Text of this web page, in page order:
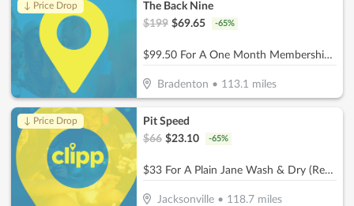
↓ Price Drop
The Back Nine
$199 $69.65 -65%
$99.50 For A One Month Membership (Reg. $199) (For New Members)
Bradenton • 113.1 miles
↓ Price Drop
Pit Speed
$66 $23.10 -65%
$33 For A Plain Jane Wash & Dry (Reg. $66)
Jacksonville • 118.7 miles